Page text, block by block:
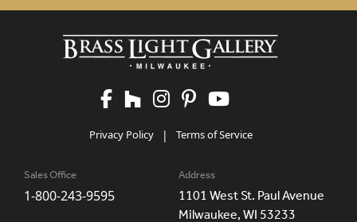
Privacy Policy | Terms of Service
Sales Office
1-800-243-9595
Address
1101 West St. Paul Avenue
Milwaukee, WI 53233